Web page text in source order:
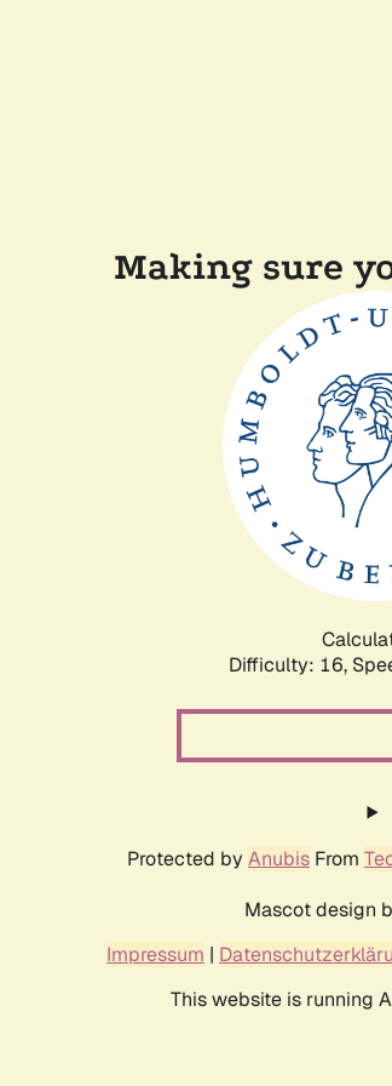
Making sure
Difficulty: 16,
Protected by Anubis From
Mascot design
Impressum |
This website is running